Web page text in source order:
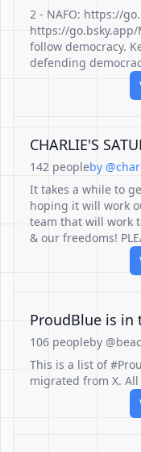
2 - NAFO: https://
https://
follow democracy.
defending
CHARLIE'S
142 peopleby
It takes a while to
hoping it will work
team that will work
& our freedoms!
ProudBlue is in
106 peopleby
This is a list of
migrated from X.